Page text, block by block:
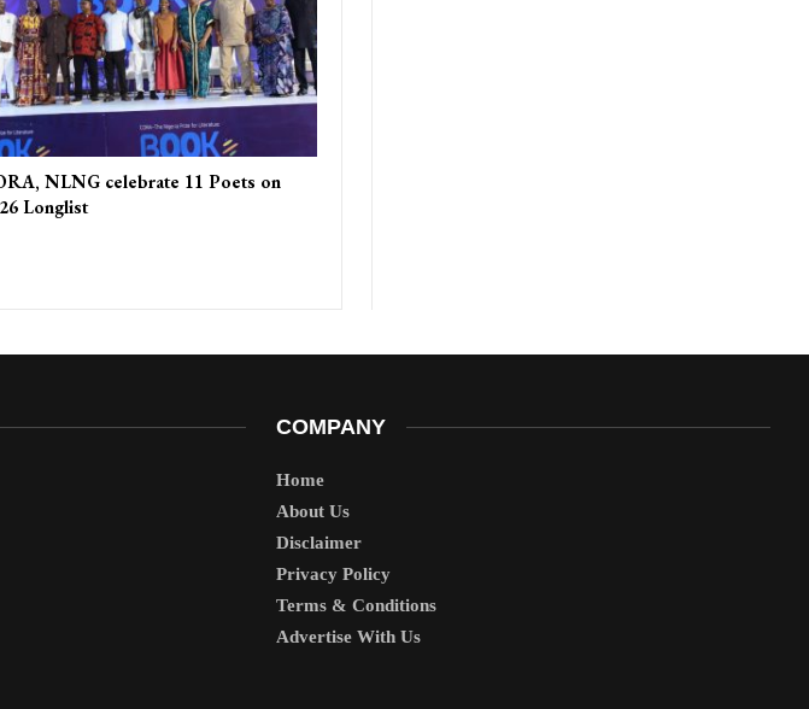
NLNG celebrate 11 Poets on
Longlist
COMPANY
Home
About Us
Disclaimer
Privacy Policy
Terms & Conditions
Advertise With Us